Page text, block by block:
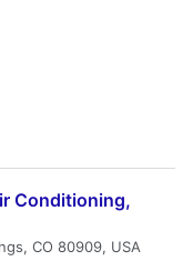
Conditioning,
CO 80909, USA